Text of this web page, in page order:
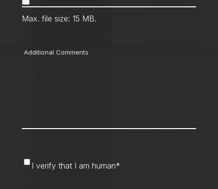
Max. file size: 15 MB.
Comments
I verify that I am human*